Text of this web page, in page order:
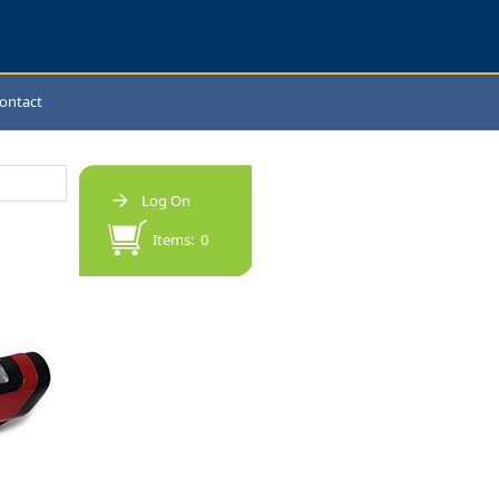
Log On
Items: 0